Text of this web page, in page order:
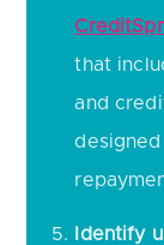
that
and
Identify